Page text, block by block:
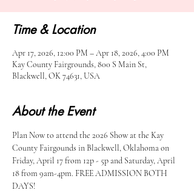
Time & Location
Apr 17, 2026, 12:00 PM – Apr 18, 2026, 4:00 PM
Kay County Fairgrounds, 800 S Main St,
Blackwell, OK 74631, USA
About the Event
Plan Now to attend the 2026 Show at the Kay
County Fairgounds in Blackwell, Oklahoma on
Friday, April 17 from 12p - 5p and Saturday, April
18 from 9am-4pm. FREE ADMISSION BOTH
DAYS!